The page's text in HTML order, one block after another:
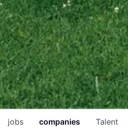
jobs companies Talent